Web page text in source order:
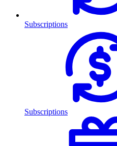
Subscriptions
Subscriptions